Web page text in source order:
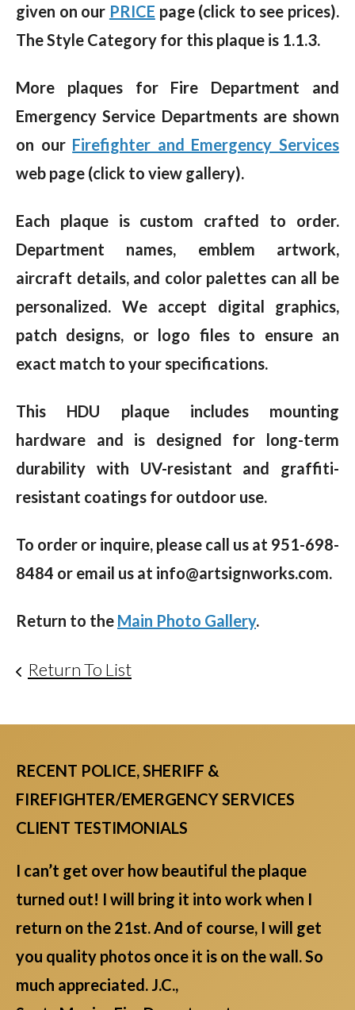
given on our PRICE page (click to see prices).
The Style Category for this plaque is 1.1.3.
More plaques for Fire Department and
Emergency Service Departments are shown
on our Firefighter and Emergency Services
web page (click to view gallery).
Each plaque is custom crafted to order.
Department names, emblem artwork,
aircraft details, and color palettes can all be
personalized. We accept digital graphics,
patch designs, or logo files to ensure an
exact match to your specifications.
This HDU plaque includes mounting
hardware and is designed for long-term
durability with UV-resistant and graffiti-
resistant coatings for outdoor use.
To order or inquire, please call us at 951-698-
8484 or email us at info@artsignworks.com.
Return to the Main Photo Gallery.
Return To List
RECENT POLICE, SHERIFF &
FIREFIGHTER/EMERGENCY SERVICES
CLIENT TESTIMONIALS
I can’t get over how beautiful the plaque
turned out! I will bring it into work when I
return on the 21st. And of course, I will get
you quality photos once it is on the wall. So
much appreciated. J.C.,